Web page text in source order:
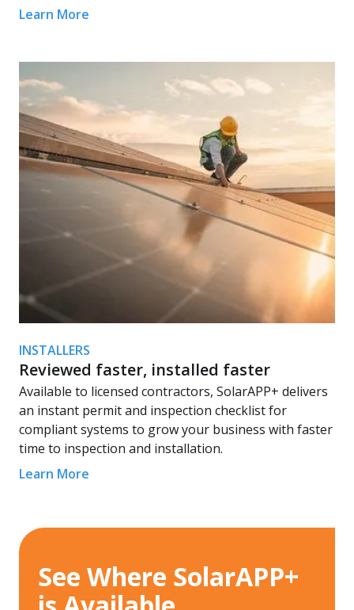
Learn More
INSTALLERS
Reviewed faster, installed faster
Available to licensed contractors, SolarAPP+ delivers
an instant permit and inspection checklist for
compliant systems to grow your business with faster
time to inspection and installation.
Learn More
See Where SolarAPP+